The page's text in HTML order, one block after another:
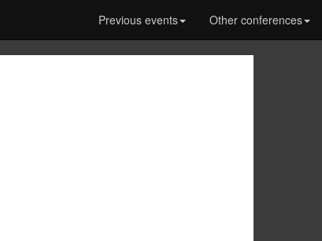
Previous events Other conferences